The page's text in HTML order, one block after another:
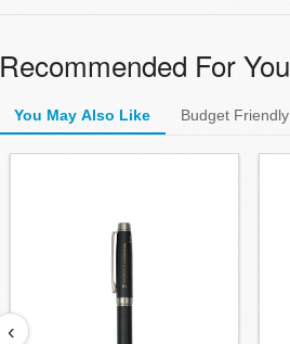
Recommended For You
You May Also Like Budget Friendly
‹